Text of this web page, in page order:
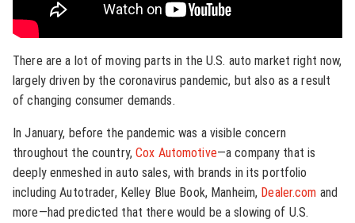
There are a lot of moving parts in the U.S. auto market right now,
largely driven by the coronavirus pandemic, but also as a result
of changing consumer demands.
In January, before the pandemic was a visible concern
throughout the country,Cox Automotive—a company that is
deeply enmeshed in auto sales, with brands in its portfolio
including Autotrader, Kelley Blue Book, Manheim, Dealer.com and
more—had predicted that there would be a slowing of U.S.